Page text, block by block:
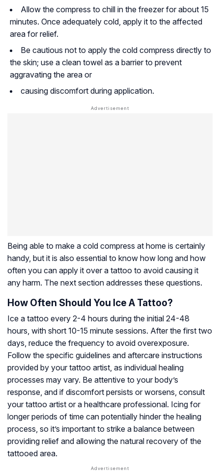
Allow the compress to chill in the freezer for about 15
minutes. Once adequately cold, apply it to the affected
area for relief.
Be cautious not to apply the cold compress directly to
the skin; use a clean towel as a barrier to prevent
aggravating the area or
causing discomfort during application.
Being able to make a cold compress at home is certainly
handy, but it is also essential to know how long and how
often you can apply it over a tattoo to avoid causing it
any harm. The next section addresses these questions.
How Often Should You Ice A Tattoo?
Ice a tattoo every 2-4 hours during the initial 24-48
hours, with short 10-15 minute sessions. After the first two
days, reduce the frequency to avoid overexposure.
Follow the specific guidelines and aftercare instructions
provided by your tattoo artist, as individual healing
processes may vary. Be attentive to your body’s
response, and if discomfort persists or worsens, consult
your tattoo artist or a healthcare professional. Icing for
longer periods of time can potentially hinder the healing
process, so it’s important to strike a balance between
providing relief and allowing the natural recovery of the
tattooed area.